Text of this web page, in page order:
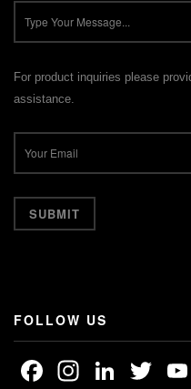
For product inquiries please
assistance.
FOLLOW US
Facebook